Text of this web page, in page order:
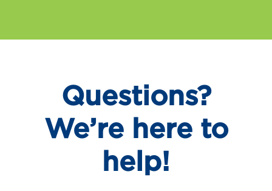
Questions?
We’re here to
help!